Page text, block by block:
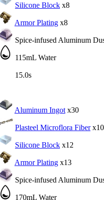
Silicone Block x8
Armor Plating x8
Spice-infused Aluminum
115mL Water
15.0s
Aluminum Ingot x30
Plasteel Microflora Fiberx10
Silicone Block x12
Armor Plating x13
Spice-infused Aluminum
170mL Water